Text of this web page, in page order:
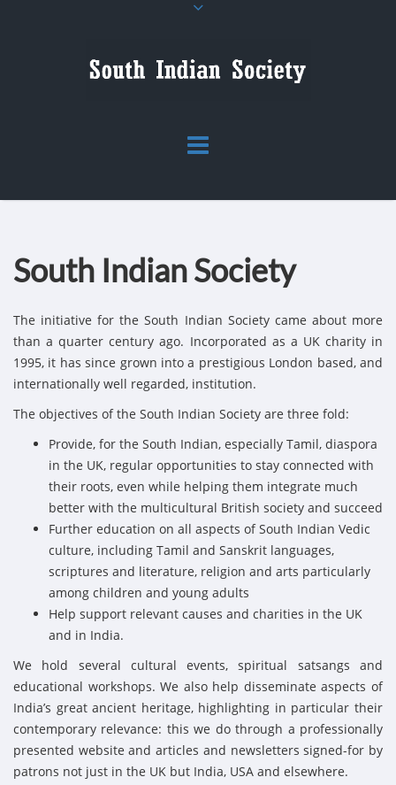
South Indian Society
The initiative for the South Indian Society came about more
than a quarter century ago. Incorporated as a UK charity in
1995, it has since grown into a prestigious London based, and
internationally well regarded, institution.
The objectives of the South Indian Society are three fold:
Provide, for the South Indian, especially Tamil, diaspora
in the UK, regular opportunities to stay connected with
their roots, even while helping them integrate much
better with the multicultural British society and succeed
Further education on all aspects of South Indian Vedic
culture, including Tamil and Sanskrit languages,
scriptures and literature, religion and arts particularly
among children and young adults
Help support relevant causes and charities in the UK
and in India.
We hold several cultural events, spiritual satsangs and
educational workshops. We also help disseminate aspects of
India’s great ancient heritage, highlighting in particular their
contemporary relevance: this we do through a professionally
presented website and articles and newsletters signed-for by
patrons not just in the UK but India, USA and elsewhere.